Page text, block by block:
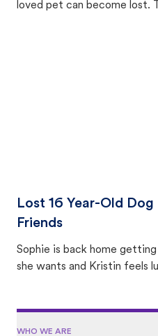
loved pet can become lost.
Lost 16 Year-Old
Friends
Sophie is back home
she wants and Kristin feels
WHO WE ARE